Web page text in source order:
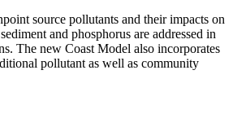
source pollutants and their impacts on
and phosphorus are addressed in
The new Coast Model also incorporates
pollutant as well as community